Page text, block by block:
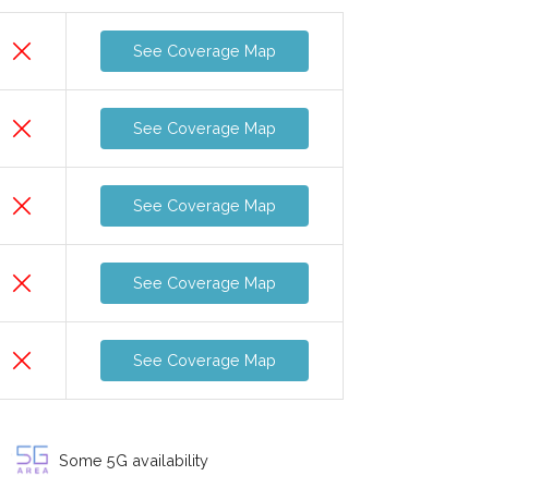
See Coverage Map
See Coverage Map
See Coverage Map
See Coverage Map
See Coverage Map
Some 5G availability